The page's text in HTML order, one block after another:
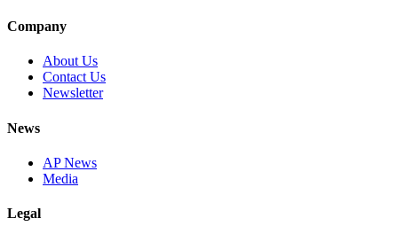
Company
About Us
Contact Us
Newsletter
News
AP News
Media
Legal